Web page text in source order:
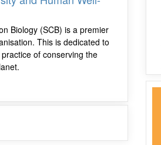
Biology (SCB) is a premier
This is dedicated to
of conserving the